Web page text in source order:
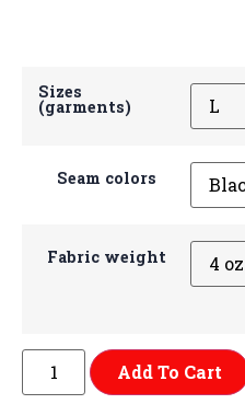
Sizes
(garments)
Seam colors
Fabric weight
Add To Cart